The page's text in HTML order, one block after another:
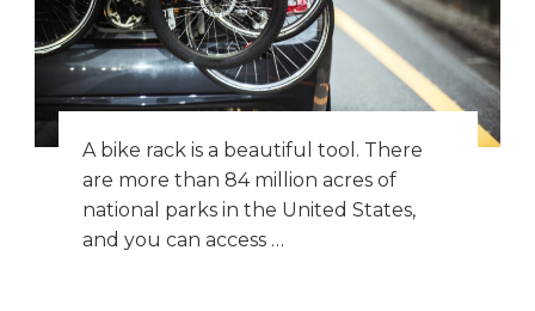
A bike rack is a beautiful tool. There
are more than 84 million acres of
national parks in the United States,
and you can access …